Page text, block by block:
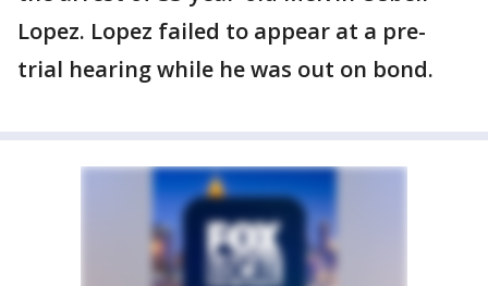
Lopez. Lopez failed to appear at a pre-
trial hearing while he was out on bond.